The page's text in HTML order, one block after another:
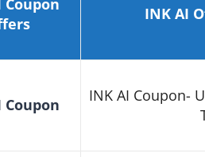
Coupon
INK AI
Coupon
INK AI Coupon-